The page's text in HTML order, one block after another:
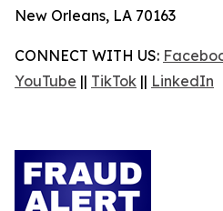
New Orleans, LA 70163
CONNECT WITH US:
YouTube || TikTok || LinkedIn